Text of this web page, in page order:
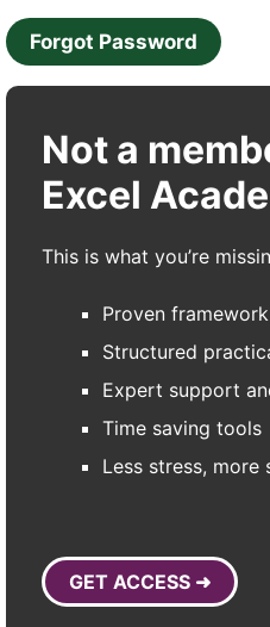
Forgot Password
Not a
Excel
This is what you’re
Proven
Structured
Expert support
Time saving tools
Less stress, more
GET ACCESS ➜